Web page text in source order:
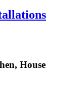
House